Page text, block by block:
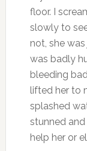
floor. I
slowly to
not, she
was badly
bleeding
lifted her to
splashed
stunned
help her or